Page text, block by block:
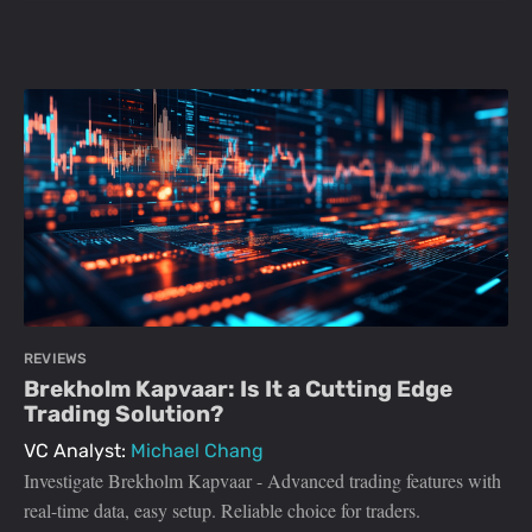
REVIEWS
Brekholm Kapvaar: Is It a Cutting Edge
Trading Solution?
VC Analyst: Michael Chang
Investigate Brekholm Kapvaar - Advanced trading features with
real-time data, easy setup. Reliable choice for traders.